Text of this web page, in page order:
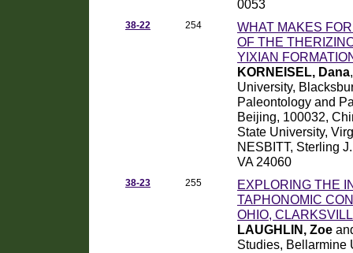
0053
38-22 254
WHAT MAKES
OF THE
YIXIAN
KORNEISEL, Dana
University,
Paleontology and
Beijing, 100032,
State University,
NESBITT, Sterling
VA 24060
38-23 255
EXPLORING THE
TAPHONOMIC
OHIO,
LAUGHLIN, Zoe
Studies, Bellarmine